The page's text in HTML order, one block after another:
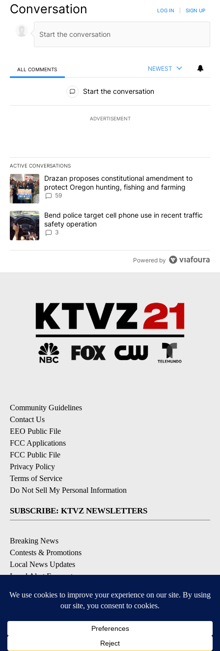
Conversation LOG IN SIGN UP
ALL COMMENTS NEWEST
All Comments
Start the conversation
ADVERTISEMENT
ACTIVE CONVERSATIONS
The following is a list of the most commented articles in the last
A trending article titled "Drazan proposes constitutional
Drazan proposes constitutional amendment to
protect Oregon hunting, fishing and farming
59
A trending article titled "Bend police target cell phone use in
Bend police target cell phone use in recent traffic
safety operation
3
Powered by
Community Guidelines
Contact Us
EEO Public File
FCC Applications
FCC Public File
Privacy Policy
Terms of Service
Do Not Sell My Personal Information
SUBSCRIBE: KTVZ NEWSLETTERS
Breaking News
Contests & Promotions
Local News Updates
Local Alert Forecast
DOWNLOAD: KTVZ APPS